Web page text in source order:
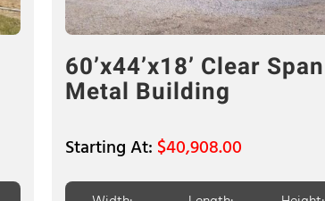
60’x44’x18’ Clear Span
Metal Building
$40,908.00